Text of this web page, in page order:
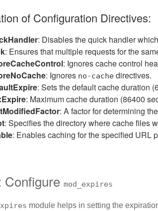
of Configuration Directives:
: Disables the quick handler
: Ensures that multiple requests for the
: Ignores cache control
: Ignores no-cache directives.
: Sets the default cache duration
: Maximum cache duration (86400
: A factor for determining
: Specifies the directory where cache files
: Enables caching for the specified URL
Configure mod_expires
module helps in setting the